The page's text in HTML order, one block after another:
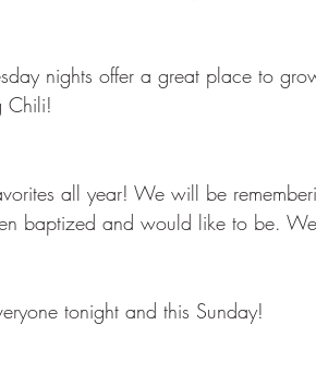
nights offer a great place to
Chili!
all year! We will be
baptized and would like to be.
tonight and this Sunday!